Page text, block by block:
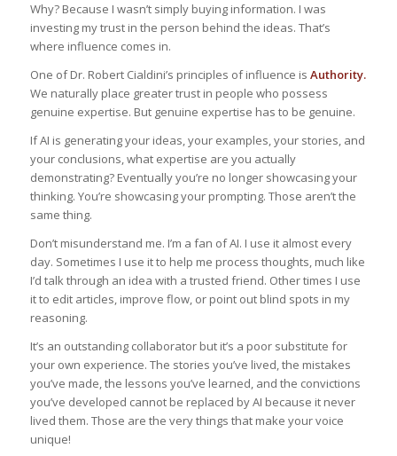
Why? Because I wasn’t simply buying information. I was
investing my trust in the person behind the ideas. That’s
where influence comes in.
One of Dr. Robert Cialdini’s principles of influence is Authority.
We naturally place greater trust in people who possess
genuine expertise. But genuine expertise has to be genuine.
If AI is generating your ideas, your examples, your stories, and
your conclusions, what expertise are you actually
demonstrating? Eventually you’re no longer showcasing your
thinking. You’re showcasing your prompting. Those aren’t the
same thing.
Don’t misunderstand me. I’m a fan of AI. I use it almost every
day. Sometimes I use it to help me process thoughts, much like
I’d talk through an idea with a trusted friend. Other times I use
it to edit articles, improve flow, or point out blind spots in my
reasoning.
It’s an outstanding collaborator but it’s a poor substitute for
your own experience. The stories you’ve lived, the mistakes
you’ve made, the lessons you’ve learned, and the convictions
you’ve developed cannot be replaced by AI because it never
lived them. Those are the very things that make your voice
unique!